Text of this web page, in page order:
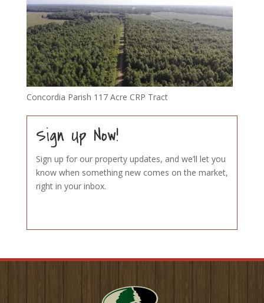
Concordia Parish 117 Acre CRP Tract
Sign Up Now!
Sign up for our property updates, and we’ll let you
know when something new comes on the market,
right in your inbox.